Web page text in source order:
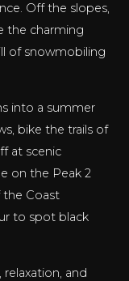
Off the slopes,
the charming
of snowmobiling
into a summer
bike the trails of
at scenic
on the Peak 2
the Coast
to spot black
and